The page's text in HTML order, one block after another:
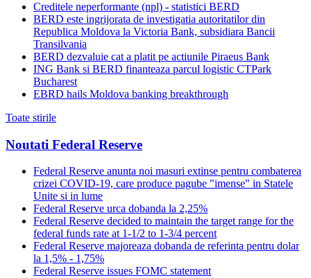
Creditele neperformante (npl) - statistici BERD
BERD este ingrijorata de investigatia autoritatilor din
Republica Moldova la Victoria Bank, subsidiara Bancii
Transilvania
BERD dezvaluie cat a platit pe actiunile Piraeus Bank
ING Bank si BERD finanteaza parcul logistic CTPark
Bucharest
EBRD hails Moldova banking breakthrough
Toate stirile
Noutati Federal Reserve
Federal Reserve anunta noi masuri extinse pentru combaterea
crizei COVID-19, care produce pagube "imense" in Statele
Unite si in lume
Federal Reserve urca dobanda la 2,25%
Federal Reserve decided to maintain the target range for the
federal funds rate at 1-1/2 to 1-3/4 percent
Federal Reserve majoreaza dobanda de referinta pentru dolar
la 1,5% - 1,75%
Federal Reserve issues FOMC statement